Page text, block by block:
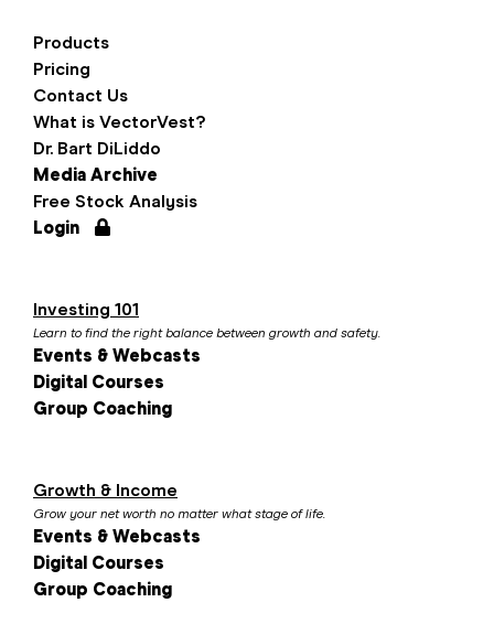
Products
Pricing
Contact Us
What is VectorVest?
Dr. Bart DiLiddo
Media Archive
Free Stock Analysis
Login
Investing 101
Learn to find the right balance between growth and safety.
Events & Webcasts
Digital Courses
Group Coaching
Growth & Income
Grow your net worth no matter what stage of life.
Events & Webcasts
Digital Courses
Group Coaching